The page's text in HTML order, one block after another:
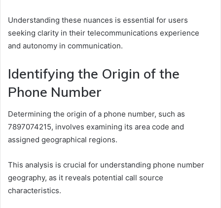
Understanding these nuances is essential for users
seeking clarity in their telecommunications experience
and autonomy in communication.
Identifying the Origin of the
Phone Number
Determining the origin of a phone number, such as
7897074215, involves examining its area code and
assigned geographical regions.
This analysis is crucial for understanding phone number
geography, as it reveals potential call source
characteristics.